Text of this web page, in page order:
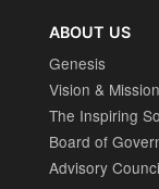
ABOUT US
Genesis
Vision & Mission
The Inspiring
Board of
Advisory